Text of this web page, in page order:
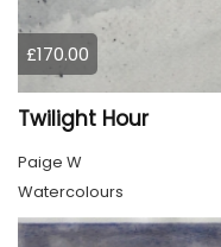
£170.00
Twilight Hour
Paige W
Watercolours